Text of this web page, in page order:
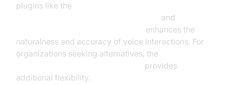
plugins like the
and
enhances the
naturalness and accuracy of voice interactions. For
organizations seeking alternatives, the
provides
additional flexibility.